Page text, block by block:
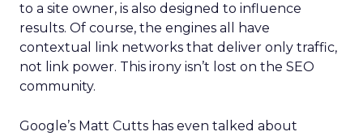
to a site owner, is also designed to influence
results. Of course, the engines all have
contextual link networks that deliver only traffic,
not link power. This irony isn’t lost on the SEO
community.
Google’s Matt Cutts has even talked about